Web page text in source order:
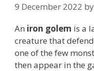
9 December 2022 by
An iron golem is a
creature that
one of the few
then appear in the